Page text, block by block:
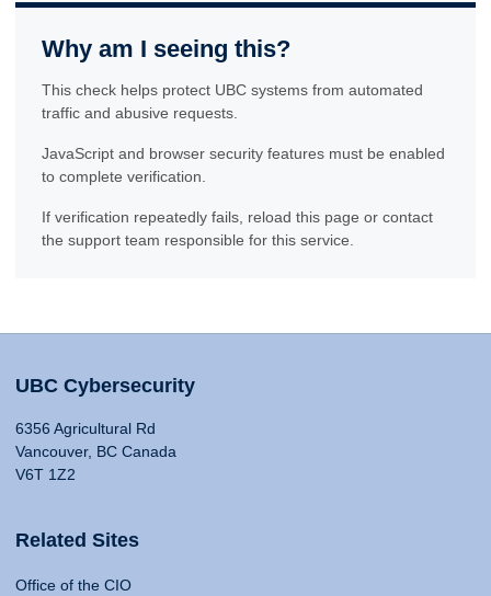
Why am I seeing this?
This check helps protect UBC systems from automated
traffic and abusive requests.
JavaScript and browser security features must be enabled
to complete verification.
If verification repeatedly fails, reload this page or contact
the support team responsible for this service.
UBC Cybersecurity
6356 Agricultural Rd
Vancouver, BC Canada
V6T 1Z2
Related Sites
Office of the CIO